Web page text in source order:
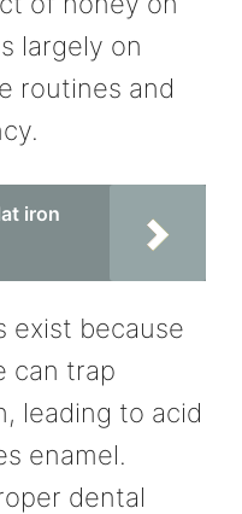
largely on
routines and
iron
exist because
can trap
leading to acid
enamel.
dental